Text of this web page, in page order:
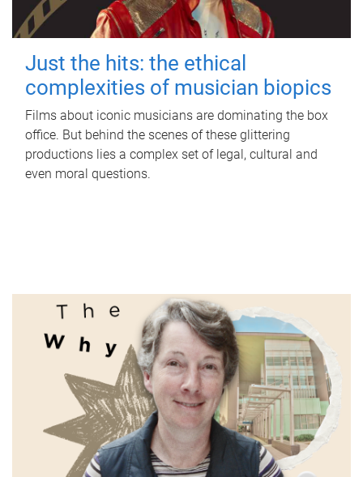
Just the hits: the ethical
complexities of musician biopics
Films about iconic musicians are dominating the box
office. But behind the scenes of these glittering
productions lies a complex set of legal, cultural and
even moral questions.